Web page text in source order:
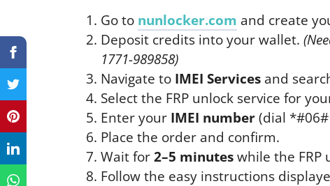
Go to nunlocker.com and create
Deposit credits into your wallet.
1771-989858)
Navigate to IMEI Services and
Select the FRP unlock service for
Enter your IMEI number(dial
Place the order and confirm.
Wait for2–5 minuteswhile the FRP
Follow the easy instructions